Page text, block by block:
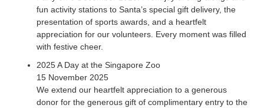
fun activity stations to Santa’s special gift delivery, the
presentation of sports awards, and a heartfelt
appreciation for our volunteers. Every moment was filled
with festive cheer.
2025 A Day at the Singapore Zoo
15 November 2025
We extend our heartfelt appreciation to a generous
donor for the generous gift of complimentary entry to the